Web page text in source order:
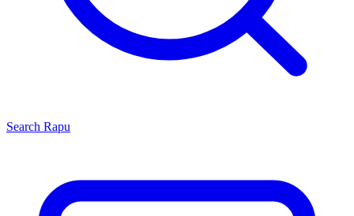
Search Rapu